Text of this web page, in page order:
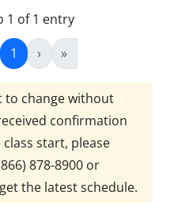
1 of 1 entry
1 › »
to change without
confirmation
start, please
878-8900 or
the latest schedule.